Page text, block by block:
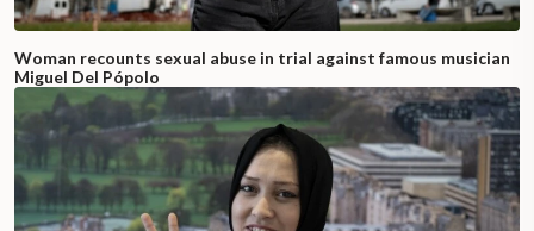
Woman recounts sexual abuse in trial against famous musician
Miguel Del Pópolo